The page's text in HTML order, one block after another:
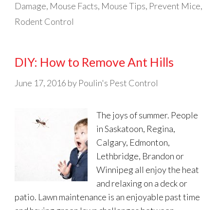
Damage, Mouse Facts, Mouse Tips, Prevent Mice,
Rodent Control
DIY: How to Remove Ant Hills
June 17, 2016 by Poulin's Pest Control
The joys of summer. People
in Saskatoon, Regina,
Calgary, Edmonton,
Lethbridge, Brandon or
Winnipeg all enjoy the heat
and relaxing on a deck or
patio. Lawn maintenance is an enjoyable past time